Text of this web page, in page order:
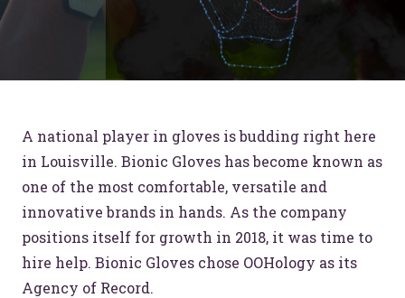
A national player in gloves is budding right here
in Louisville. Bionic Gloves has become known as
one of the most comfortable, versatile and
innovative brands in hands. As the company
positions itself for growth in 2018, it was time to
hire help. Bionic Gloves chose OOHology as its
Agency of Record.